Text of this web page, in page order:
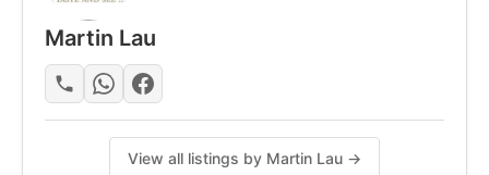
For viewing appointments, kindly contact
Mart @ +6013 380 8203
Posted by:A Property Agent
Martin Lau
View all listings by Martin Lau →